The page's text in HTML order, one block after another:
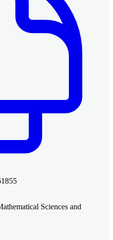
Sciences and